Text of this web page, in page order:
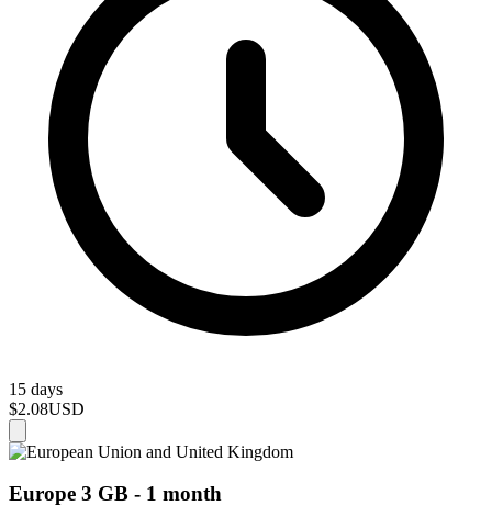
15 days
$2.08USD
Europe 3 GB - 1 month